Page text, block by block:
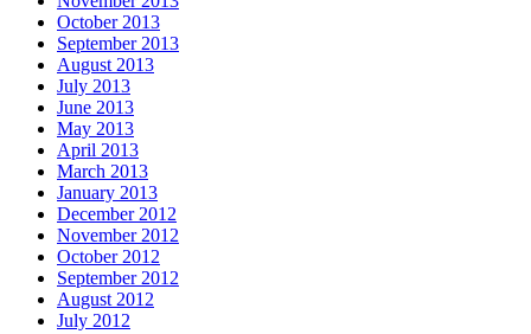
October 2013
September 2013
August 2013
July 2013
June 2013
May 2013
April 2013
March 2013
January 2013
December 2012
November 2012
October 2012
September 2012
August 2012
July 2012